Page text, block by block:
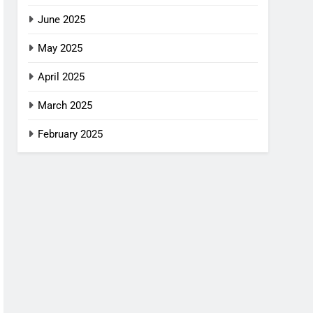
June 2025
May 2025
April 2025
March 2025
February 2025